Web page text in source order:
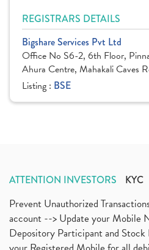
REGISTRARS DETAILS
Bigshare Services Pvt Ltd
Office No S6-2, 6th Floor,
Ahura Centre, Mahakali Caves
Listing : BSE
ATTENTION INVESTORS KYC
Prevent Unauthorized
account --> Update your Mobile
Depository Participant and